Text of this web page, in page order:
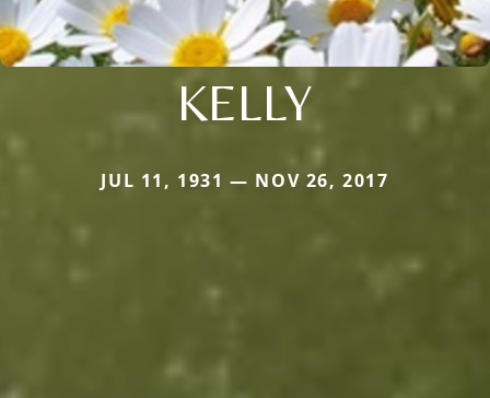
KELLY
JUL 11, 1931 — NOV 26, 2017